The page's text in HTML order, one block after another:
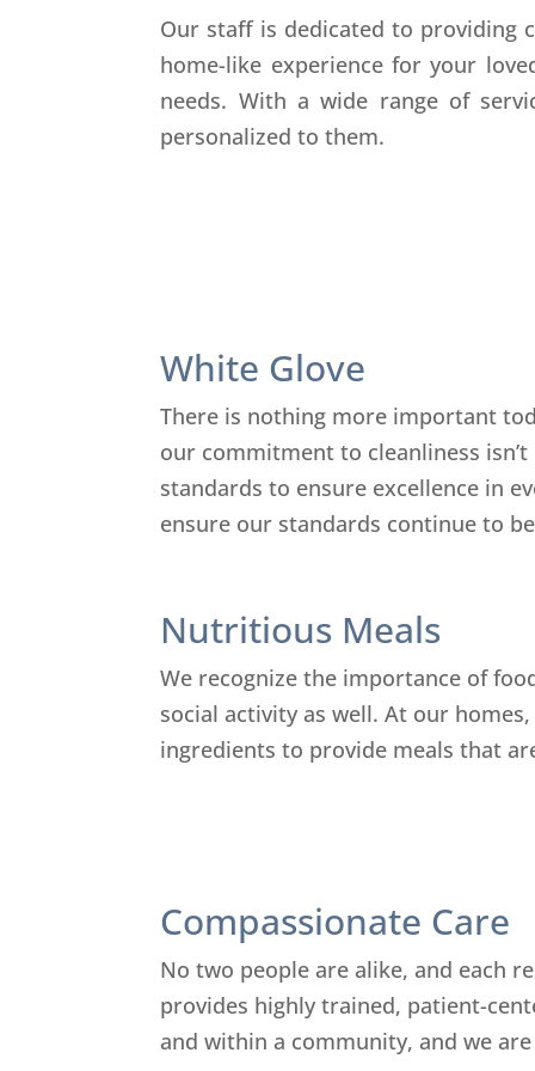
Our staff is dedicated to providing
home-like experience for your
needs. With a wide range of
personalized to them.
White Glove
There is nothing more important
our commitment to cleanliness
standards to ensure excellence in
ensure our standards continue to
Nutritious Meals
We recognize the importance of
social activity as well. At our
ingredients to provide meals that
Compassionate Care
No two people are alike, and each
provides highly trained, patient-
and within a community, and we